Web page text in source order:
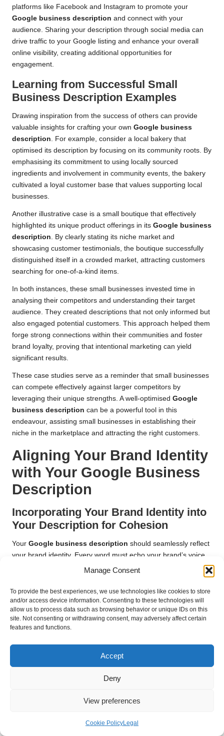
Manage Consent
To provide the best experiences, we use technologies like cookies to store
and/or access device information. Consenting to these technologies will
allow us to process data such as browsing behavior or unique IDs on this
site. Not consenting or withdrawing consent, may adversely affect certain
features and functions.
Accept
Deny
View preferences
Cookie PolicyLegal
platforms like Facebook and Instagram to promote your
Google business description and connect with your
audience. Sharing your description through social media can
drive traffic to your Google listing and enhance your overall
online visibility, creating additional opportunities for
engagement.
Learning from Successful Small
Business Description Examples
Drawing inspiration from the success of others can provide
valuable insights for crafting your own Google business
description. For example, consider a local bakery that
optimised its description by focusing on its community roots. By
emphasising its commitment to using locally sourced
ingredients and involvement in community events, the bakery
cultivated a loyal customer base that values supporting local
businesses.
Another illustrative case is a small boutique that effectively
highlighted its unique product offerings in its Google business
description. By clearly stating its niche market and
showcasing customer testimonials, the boutique successfully
distinguished itself in a crowded market, attracting customers
searching for one-of-a-kind items.
In both instances, these small businesses invested time in
analysing their competitors and understanding their target
audience. They created descriptions that not only informed but
also engaged potential customers. This approach helped them
forge strong connections within their communities and foster
brand loyalty, proving that intentional marketing can yield
significant results.
These case studies serve as a reminder that small businesses
can compete effectively against larger competitors by
leveraging their unique strengths. A well-optimised Google
business description can be a powerful tool in this
endeavour, assisting small businesses in establishing their
niche in the marketplace and attracting the right customers.
Aligning Your Brand Identity
with Your Google Business
Description
Incorporating Your Brand Identity into
Your Description for Cohesion
Your Google business description should seamlessly reflect
your brand identity. Every word must echo your brand’s voice,
mission, and values. Start by defining your brand’s personality:
This understanding will guide the tone and language you
employ in your description, ensuring consistency and
resonance with your audience.
Be sure to incorporate specific phrases or terminology that
as an eco-friendly business, use terms like “sustainable,”
“green,” or “environmentally conscious” throughout your
description. This reinforces your brand identity and aligns with
resonate with your audience. If your brand is known for